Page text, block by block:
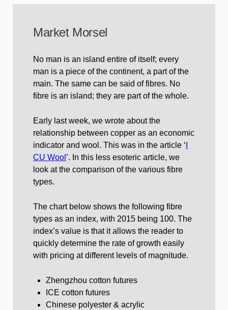
Market Morsel
No man is an island entire of itself; every
man is a piece of the continent, a part of the
main. The same can be said of fibres. No
fibre is an island; they are part of the whole.
Early last week, we wrote about the
relationship between copper as an economic
indicator and wool. This was in the article ‘
CU Wool ’. In this less esoteric article, we
look at the comparison of the various fibre
types.
The chart below shows the following fibre
types as an index, with 2015 being 100. The
index’s value is that it allows the reader to
quickly determine the rate of growth easily
with pricing at different levels of magnitude.
Zhengzhou cotton futures
ICE cotton futures
Chinese polyester & acrylic